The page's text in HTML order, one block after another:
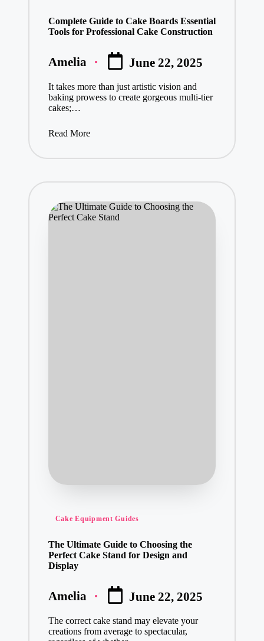
Complete Guide to Cake Boards Essential
Tools for Professional Cake Construction
Posted
by
Amelia June 22, 2025
It takes more than just artistic vision and
baking prowess to create gorgeous multi-tier
cakes;…
Read More
Posted
Cake Equipment Guides
The Ultimate Guide to Choosing the
Perfect Cake Stand for Design and
Display
Posted
by
Amelia June 22, 2025
The correct cake stand may elevate your
creations from average to spectacular,